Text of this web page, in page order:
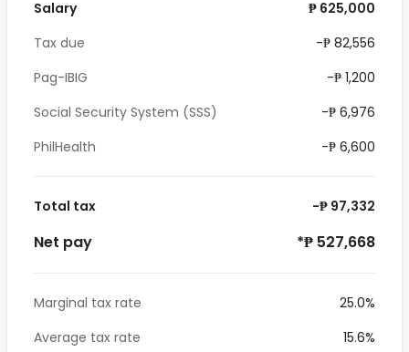
Salary
₱ 625,000
Tax due
-₱ 82,556
Pag-IBIG
-₱ 1,200
Social Security System (SSS)
-₱ 6,976
PhilHealth
-₱ 6,600
Total tax -₱ 97,332
Net pay *₱ 527,668
Marginal tax rate
25.0%
Average tax rate
15.6%